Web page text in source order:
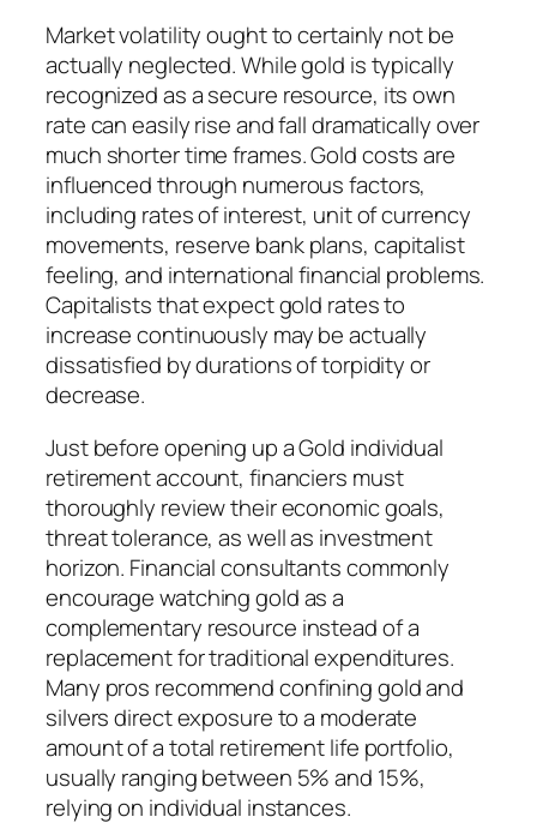
Market volatility ought to certainly not be
actually neglected. While gold is typically
recognized as a secure resource, its own
rate can easily rise and fall dramatically over
much shorter time frames. Gold costs are
influenced through numerous factors,
including rates of interest, unit of currency
movements, reserve bank plans, capitalist
feeling, and international financial problems.
Capitalists that expect gold rates to
increase continuously may be actually
dissatisfied by durations of torpidity or
decrease.
Just before opening up a Gold individual
retirement account, financiers must
thoroughly review their economic goals,
threat tolerance, as well as investment
horizon. Financial consultants commonly
encourage watching gold as a
complementary resource instead of a
replacement for traditional expenditures.
Many pros recommend confining gold and
silvers direct exposure to a moderate
amount of a total retirement life portfolio,
usually ranging between 5% and 15%,
relying on individual instances.